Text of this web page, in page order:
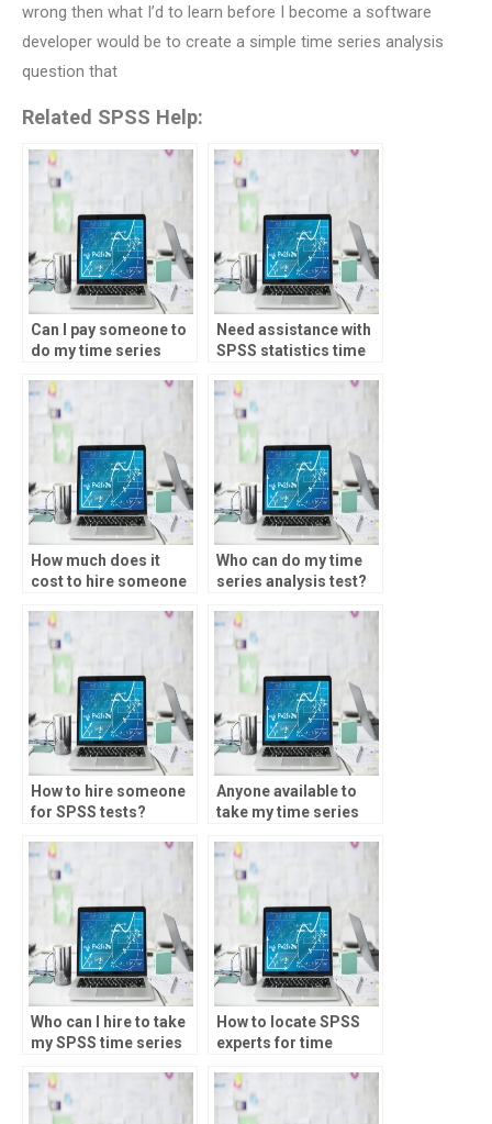
wrong then what I’d to learn before I become a software
developer would be to create a simple time series analysis
question that
Related SPSS Help:
Can I pay someone to
do my time series
Need assistance with
SPSS statistics time
who offers it?
How much does it
cost to hire someone
Who can do my time
series analysis test?
How to hire someone
for SPSS tests?
Anyone available to
take my time series
Who can I hire to take
my SPSS time series
How to locate SPSS
experts for time